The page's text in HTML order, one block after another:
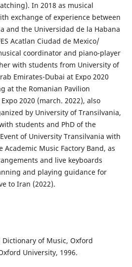
In 2018 as musical
exchange of experience between
and the Universidad de la Habana
Acatlan Ciudad de Mexico/
coordinator and piano-player
with students from University of
Emirates-Dubai at Expo 2020
at the Romanian Pavilion
2020 (march. 2022), also
by University of Transilvania,
students and PhD of the
of University Transilvania with
Music Factory Band, as
and live keyboards
and playing guidance for
to Iran (2022).
of Music, Oxford
University, 1996.